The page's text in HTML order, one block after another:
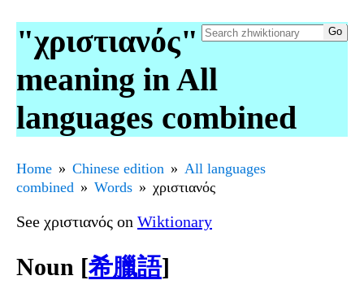
"χριστιανός"
meaning in All
languages combined
Home Chinese edition
All languages
combined
Words χριστιανός
See χριστιανός on Wiktionary
Noun [希臘語]